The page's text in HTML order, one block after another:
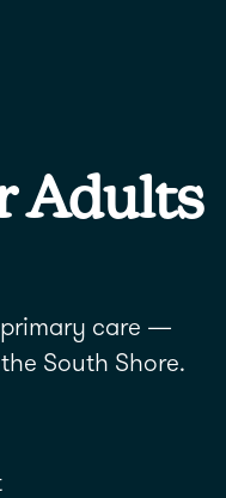
Adults
primary care —
South Shore.